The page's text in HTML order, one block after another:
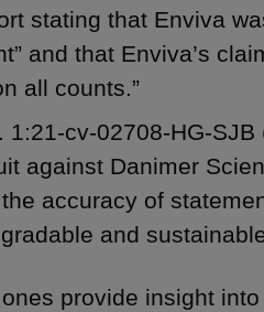
stating that Enviva
and that Enviva’s
all counts.”
1:21-cv-02708-HG-SJB
against Danimer
accuracy of
and
provide insight